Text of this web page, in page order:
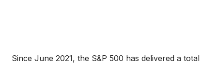
Since June 2021, the S&P 500 has delivered a total